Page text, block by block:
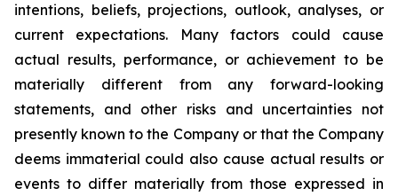
intentions, beliefs, projections, outlook, analyses, or
current expectations. Many factors could cause
actual results, performance, or achievement to be
materially different from any forward-looking
statements, and other risks and uncertainties not
presently known to the Company or that the Company
deems immaterial could also cause actual results or
events to differ materially from those expressed in